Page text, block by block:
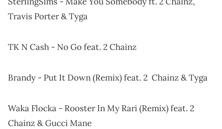
Travis Porter & Tyga
TK N Cash - No Go feat. 2 Chainz
Brandy - Put It Down (Remix) feat. 2 Chainz & Tyga
Waka Flocka - Rooster In My Rari (Remix) feat. 2
Chainz & Gucci Mane